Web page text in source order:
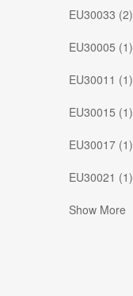
EU30033 (2)
EU30005 (1)
EU30011 (1)
EU30015 (1)
EU30017 (1)
EU30021 (1)
Show More